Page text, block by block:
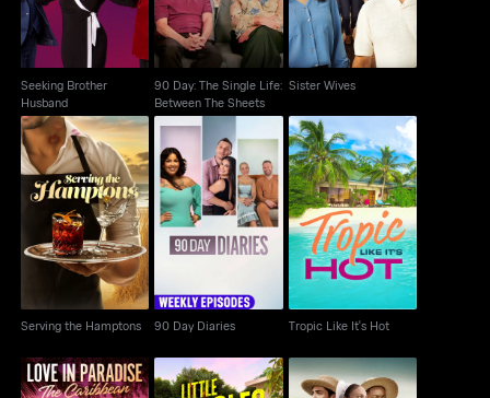
Seeking Brother
Husband
90 Day: The Single Life:
Between The Sheets
Sister Wives
Serving the Hamptons
Serving the Hamptons
90 Day Diaries
90 Day Diaries
Tropic Like It's Hot
Tropic Like It's Hot